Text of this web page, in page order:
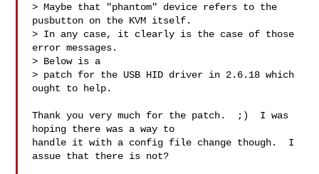
> Maybe that "phantom" device refers to the
pusbutton on the KVM itself.
> In any case, it clearly is the case of those
error messages.
> Below is a
> patch for the USB HID driver in 2.6.18 which
ought to help.
Thank you very much for the patch.  ;)  I was
hoping there was a way to
handle it with a config file change though.  I
assue that there is not?